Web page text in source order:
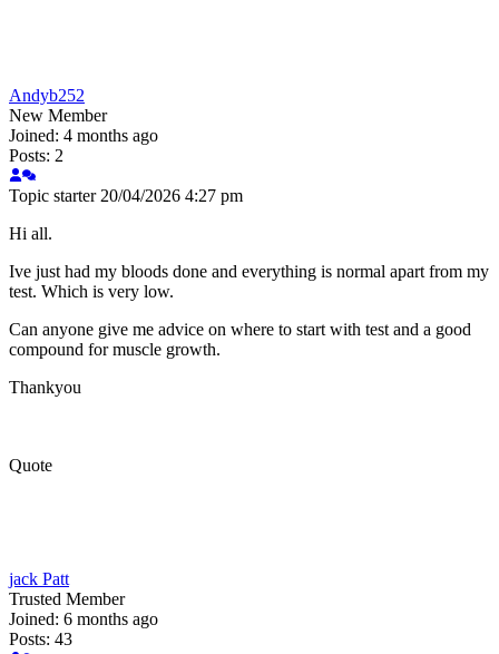
Andyb252
New Member
Joined: 4 months ago
Posts: 2
Topic starter 20/04/2026 4:27 pm
Hi all.
Ive just had my bloods done and everything is normal apart from my
test. Which is very low.
Can anyone give me advice on where to start with test and a good
compound for muscle growth.
Thankyou
Quote
jack Patt
Trusted Member
Joined: 6 months ago
Posts: 43